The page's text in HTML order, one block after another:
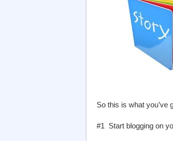
So this is what you’ve
#1 Start blogging on